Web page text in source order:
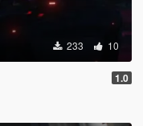
233 10
1.0